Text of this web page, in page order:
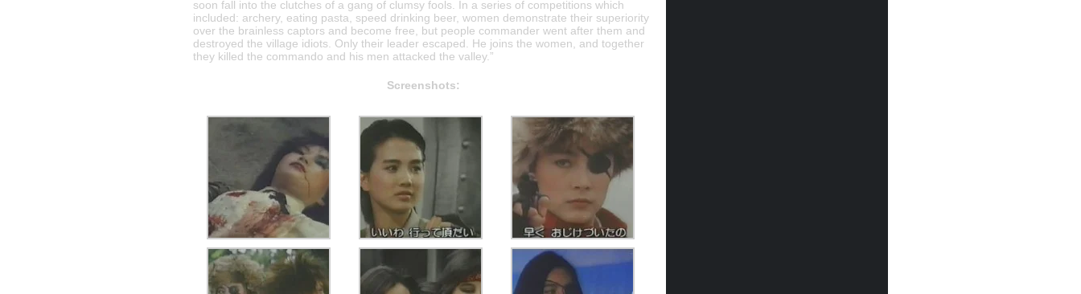
soon fall into the clutches of a gang of clumsy fools. In a series of competitions which
included: archery, eating pasta, speed drinking beer, women demonstrate their superiority
over the brainless captors and become free, but people commander went after them and
destroyed the village idiots. Only their leader escaped. He joins the women, and together
they killed the commando and his men attacked the valley.”
Screenshots: